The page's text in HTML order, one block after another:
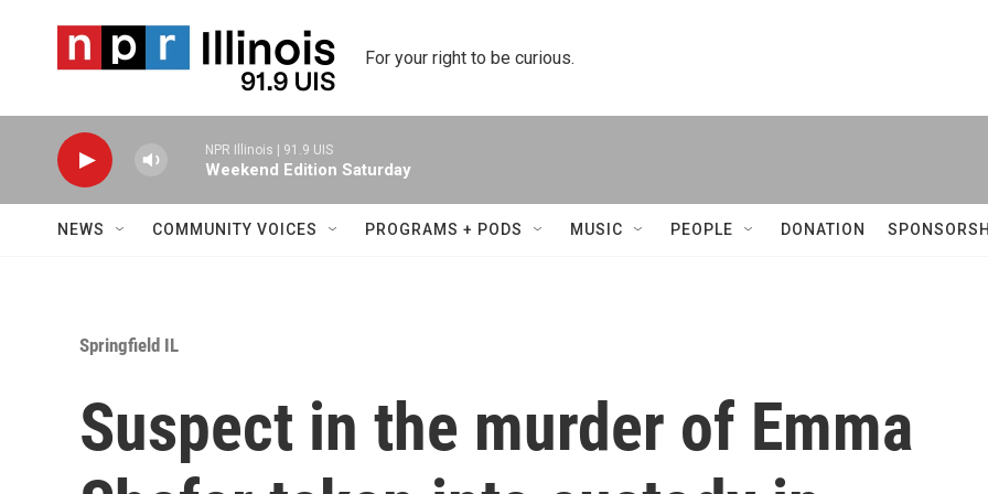
For your right to be curious.
NPR Illinois | 91.9 UIS
Weekend Edition Saturday
NEWS COMMUNITY VOICES PROGRAMS + PODS MUSIC PEOPLE DONATION
Springfield IL
Suspect in the murder of Emma